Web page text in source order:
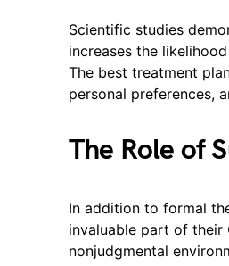
Scientific studies
increases the
The best treatment
personal preferences,
The Role of
In addition to formal
invaluable part of their
nonjudgmental